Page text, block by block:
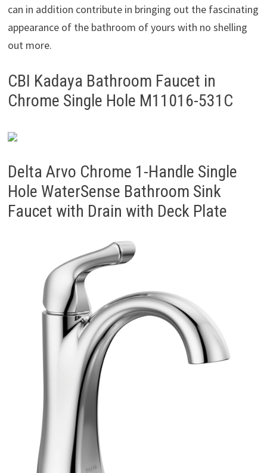
can in addition contribute in bringing out the fascinating
appearance of the bathroom of yours with no shelling
out more.
CBI Kadaya Bathroom Faucet in
Chrome Single Hole M11016-531C
Delta Arvo Chrome 1-Handle Single
Hole WaterSense Bathroom Sink
Faucet with Drain with Deck Plate